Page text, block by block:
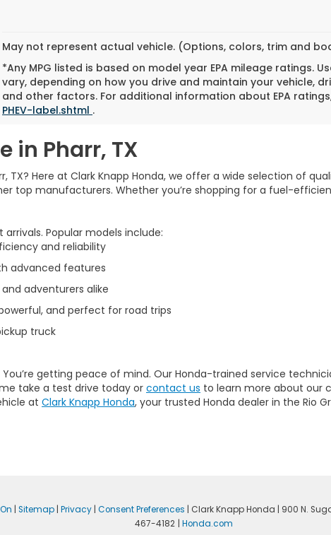
May not represent actual vehicle. (Options, colors, trim and
*Any MPG listed is based on model year EPA mileage ratings.
vary, depending on how you drive and maintain your vehicle,
and other factors. For additional information about EPA
PHEV-label.shtml .
in Pharr, TX
TX? Here at Clark Knapp Honda, we offer a wide selection of
top manufacturers. Whether you’re shopping for a fuel-
Popular models include:
and reliability
advanced features
adventurers alike
and perfect for road trips
truck
getting peace of mind. Our Honda-trained service
take a test drive today or contact us to learn more about our
at Clark Knapp Honda, your trusted Honda dealer in the Rio
Sitemap| Privacy| Consent Preferences | Clark Knapp Honda 900 N.
467-4182
Honda.com